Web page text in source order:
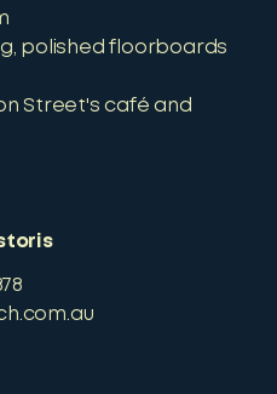
polished floorboards
Street's café and